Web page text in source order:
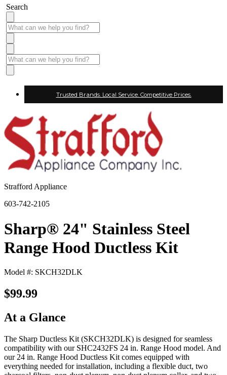
Search
Trusted Brands. Local Service. Competitive Prices.
Strafford Appliance
603-742-2105
Sharp® 24" Stainless Steel
Range Hood Ductless Kit
Model #: SKCH32DLK
$99.99
At a Glance
The Sharp Ductless Kit (SKCH32DLK) is designed for seamless
compatibility with our SHC2432FS 24 in. Range Hood model. And
our 24 in. Range Hood Ductless Kit comes equipped with
everything needed for installation, including a flexible duct, two